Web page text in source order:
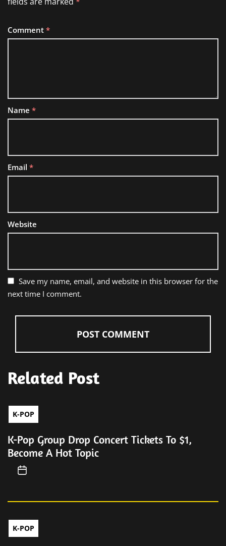
Comment *
Name *
Email *
Website
Save my name, email, and website in this browser for the
next time I comment.
Related Post
K-POP
K-Pop Group Drop Concert Tickets To $1,
Become A Hot Topic
K-POP